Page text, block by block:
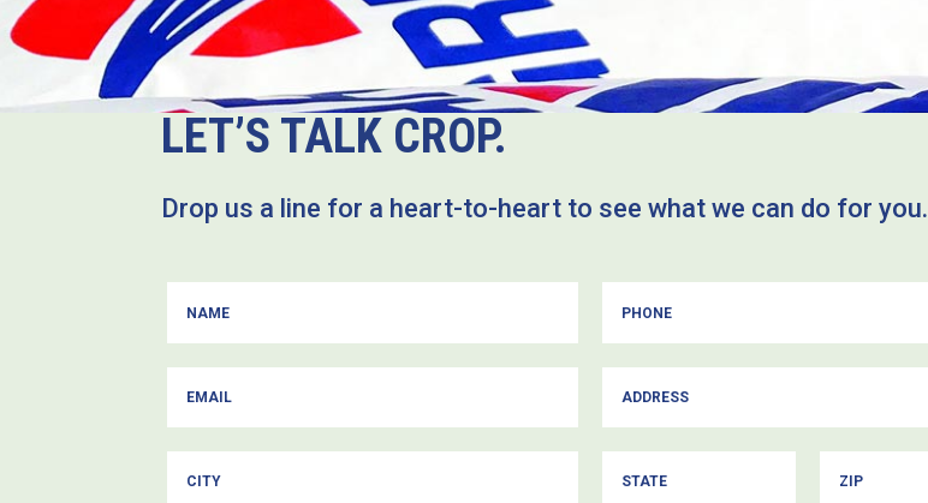
LET’S TALK CROP.
Drop us a line for a heart-to-heart to see what we can do for you.